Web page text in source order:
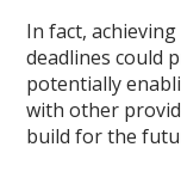
In fact,
deadlines could
potentially
with other
build for the